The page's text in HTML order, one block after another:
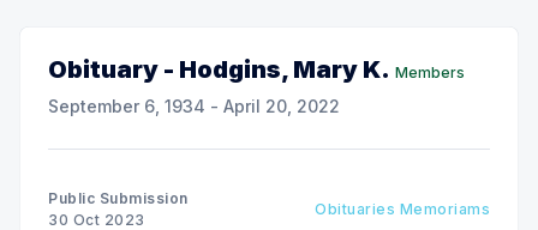
Obituary - Hodgins, Mary K. Members
September 6, 1934 - April 20, 2022
Public Submission
30 Oct 2023
Obituaries Memoriams